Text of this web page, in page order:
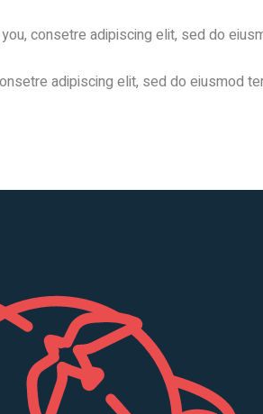
consetre adipiscing elit, sed do
adipiscing elit, sed do eiusmod